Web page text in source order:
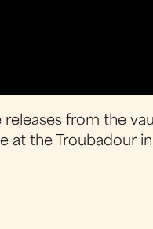
releases from the
at the Troubadour in